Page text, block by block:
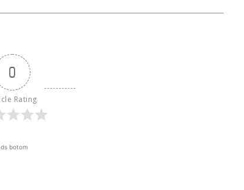
0
Rating
botom